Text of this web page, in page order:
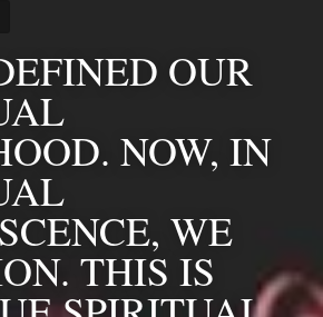
OUR
NOW, IN
WE
THIS IS